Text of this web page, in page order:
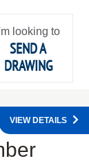
looking to
SEND A
DRAWING
VIEW DETAILS